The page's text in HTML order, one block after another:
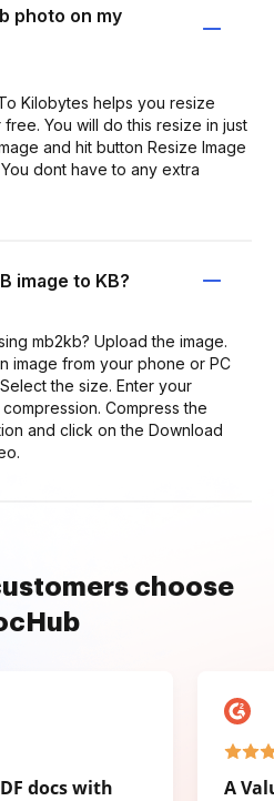
photo on my
Kilobytes helps you resize
You will do this resize in just
and hit button Resize Image
dont have to any extra
image to KB?
mb2kb? Upload the image.
image from your phone or PC
the size. Enter your
Compress the
and click on the Download
choose
docs with
A